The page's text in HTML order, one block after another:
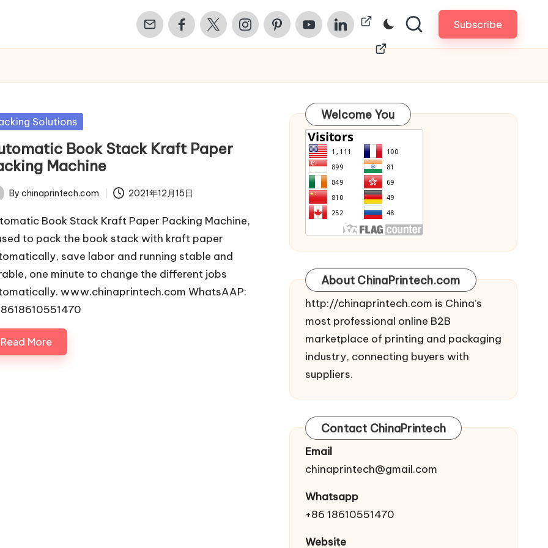
Email FacebookTwitterInstagramPinterestYoutubeLinkedinChinaPrintech Subscribe
Solutions
Book Stack Kraft Paper
Machine
By chinaprintech.com 2021年12月15日
Book Stack Kraft Paper Packing Machine,
to pack the book stack with kraft paper
save labor and running stable and
one minute to change the different jobs
www.chinaprintech.com WhatsAAP:
Read More
Welcome You
About ChinaPrintech.com
http://chinaprintech.com is China’s
most professional online B2B
marketplace of printing and packaging
industry, connecting buyers with
suppliers.
Contact ChinaPrintech
Email
chinaprintech@gmail.com
Whatsapp
+86 18610551470
Website